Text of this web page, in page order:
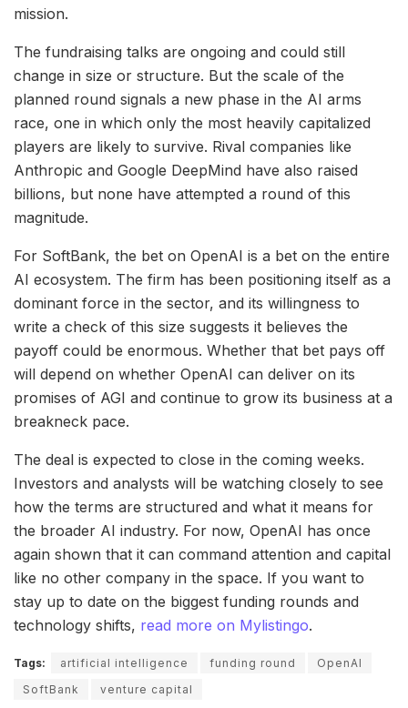
mission.
The fundraising talks are ongoing and could still
change in size or structure. But the scale of the
planned round signals a new phase in the AI arms
race, one in which only the most heavily capitalized
players are likely to survive. Rival companies like
Anthropic and Google DeepMind have also raised
billions, but none have attempted a round of this
magnitude.
For SoftBank, the bet on OpenAI is a bet on the entire
AI ecosystem. The firm has been positioning itself as a
dominant force in the sector, and its willingness to
write a check of this size suggests it believes the
payoff could be enormous. Whether that bet pays off
will depend on whether OpenAI can deliver on its
promises of AGI and continue to grow its business at a
breakneck pace.
The deal is expected to close in the coming weeks.
Investors and analysts will be watching closely to see
how the terms are structured and what it means for
the broader AI industry. For now, OpenAI has once
again shown that it can command attention and capital
like no other company in the space. If you want to
stay up to date on the biggest funding rounds and
technology shifts, read more on Mylistingo.
Tags: artificial intelligence funding round
OpenAI
SoftBank
venture capital